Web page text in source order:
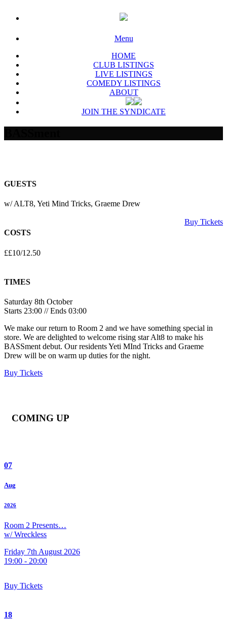
Menu
HOME
CLUB LISTINGS
LIVE LISTINGS
COMEDY LISTINGS
ABOUT
JOIN THE SYNDICATE
GUESTS
w/ ALT8, Yeti Mind Tricks, Graeme Drew
Buy Tickets
COSTS
££10/12.50
TIMES
Saturday 8th October
Starts 23:00 // Ends 03:00
We make our return to Room 2 and we have something special in
store. We are delighted to welcome rising star Alt8 to make his
BASSment debut. Our residents Yeti MInd Tricks and Graeme
Drew will be on warm up duties for the night.
Buy Tickets
COMING UP
07
Aug
2026
Room 2 Presents…
w/ Wreckless
Friday 7th August 2026
19:00 - 20:00
Buy Tickets
18